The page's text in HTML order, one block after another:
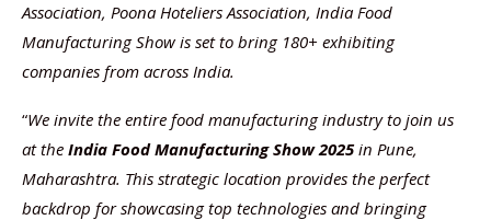
Association, Poona Hoteliers Association, India Food
Manufacturing Show is set to bring 180+ exhibiting
companies from across India.
“We invite the entire food manufacturing industry to join us
at the India Food Manufacturing Show 2025in Pune,
Maharashtra. This strategic location provides the perfect
backdrop for showcasing top technologies and bringing